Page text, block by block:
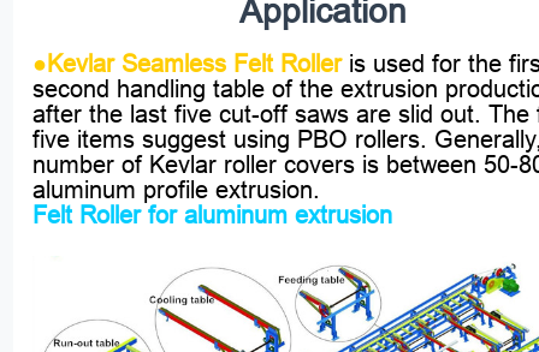
Application
●Kevlar Seamless Felt Rolleris used for the
second handling table of the extrusion
after the last five cut-off saws are slid out. The
five items suggest using PBO rollers.
number of Kevlar roller covers is between 50-
aluminum profile extrusion.
Felt Roller for aluminum extrusion